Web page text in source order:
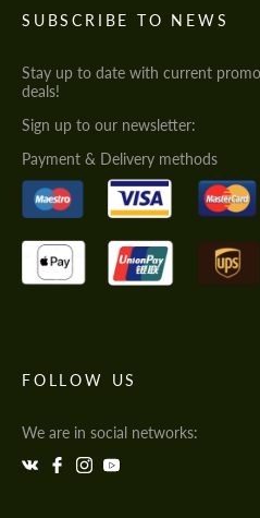
SUBSCRIBE TO NEWS
Stay up to date with current
deals!
Sign up to our newsletter:
Payment & Delivery methods
FOLLOW US
We are in social networks: